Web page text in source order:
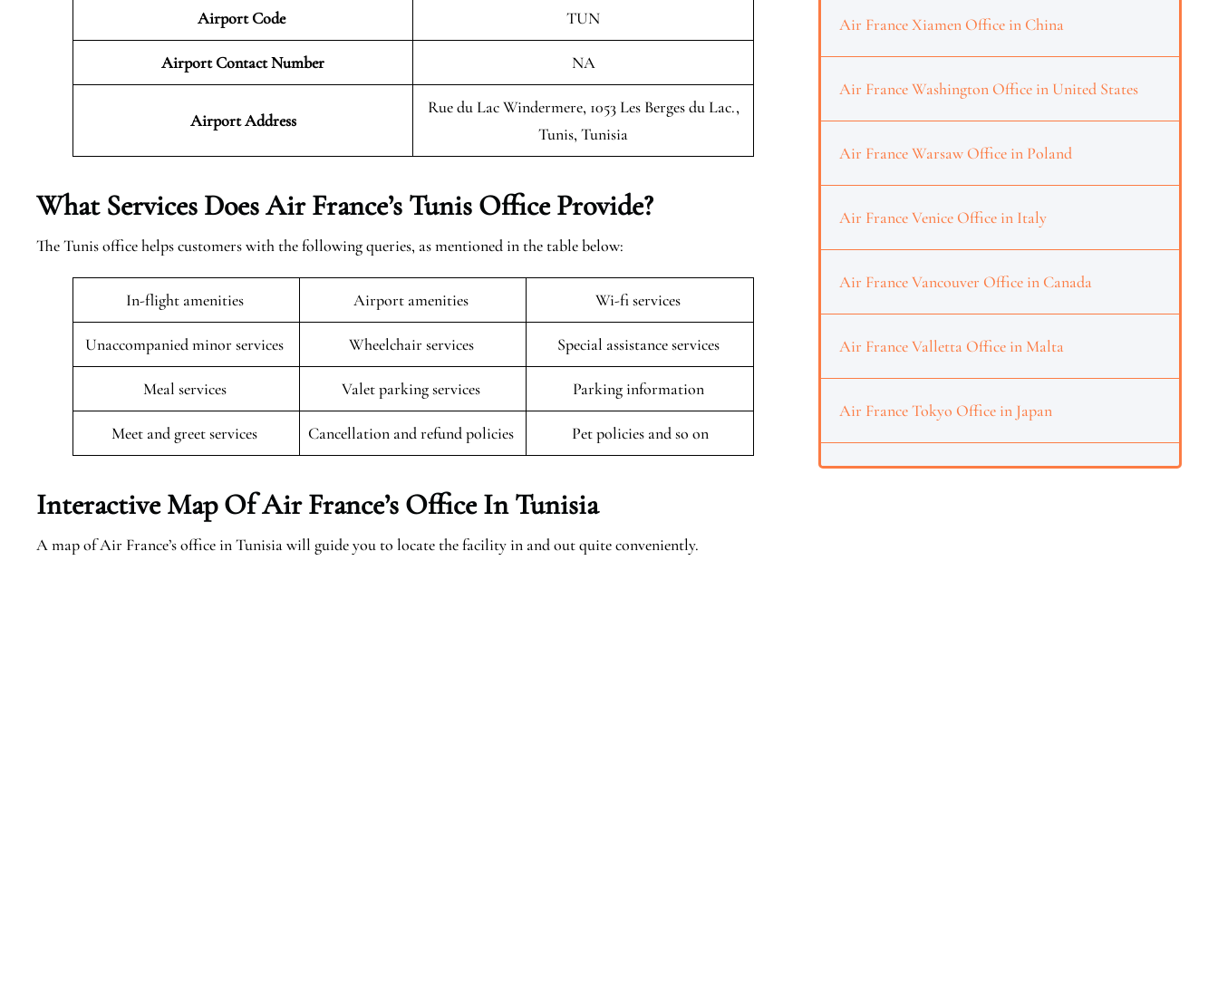
Airport Code TUN
Airport Contact Number NA
Airport Address
Rue du Lac Windermere, 1053 Les Berges du Lac.,
Tunis, Tunisia
What Services Does Air France’s Tunis Office Provide?
The Tunis office helps customers with the following queries, as mentioned in the table below:
In-flight amenities Airport amenities Wi-fi services
Unaccompanied minor services Wheelchair services Special assistance services
Meal services Valet parking services Parking information
Meet and greet services Cancellation and refund policies Pet policies and so on
Interactive Map Of Air France’s Office In Tunisia
A map of Air France’s office in Tunisia will guide you to locate the facility in and out quite conveniently.
Air France Xiamen Office in China
Air France Washington Office in United States
Air France Warsaw Office in Poland
Air France Venice Office in Italy
Air France Vancouver Office in Canada
Air France Valletta Office in Malta
Air France Tokyo Office in Japan